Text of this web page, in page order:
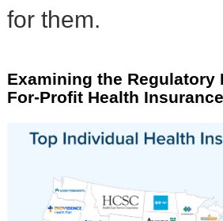
for them.
Examining the Regulatory
For-Profit Health